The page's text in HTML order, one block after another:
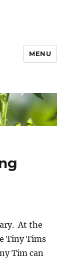
MENU
At the
Tiny Tims
Tim can